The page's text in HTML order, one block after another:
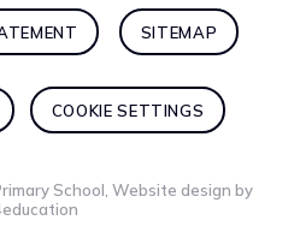
SITEMAP
COOKIE SETTINGS
School, Website design by